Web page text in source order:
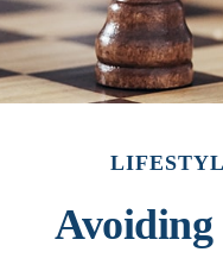
Avoiding